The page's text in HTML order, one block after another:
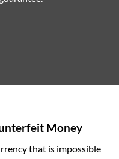
Money
that is impossible